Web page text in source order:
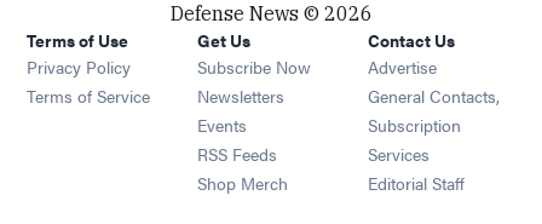
Defense News © 2026
Terms of Use
Privacy Policy
Terms of Service
Get Us
Subscribe Now
Newsletters Opens in new window
Events Opens in new window
RSS Feeds Opens in new window
Shop Merch Opens in new window
Contact Us
Advertise
General Contacts,
Subscription
Services
Editorial Staff